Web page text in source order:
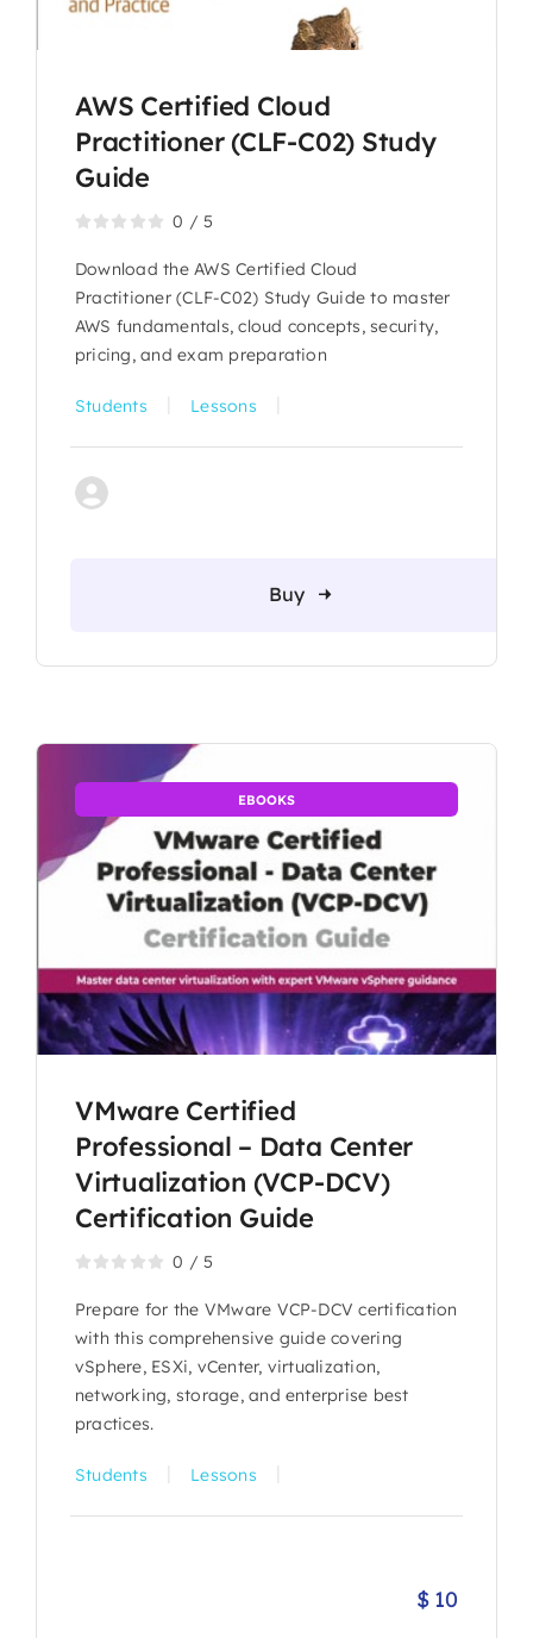
AWS Certified Cloud
Practitioner (CLF-C02) Study
Guide
0 /5
Download the AWS Certified Cloud
Practitioner (CLF-C02) Study Guide to master
AWS fundamentals, cloud concepts, security,
pricing, and exam preparation
Students Lessons
Buy
EBOOKS
VMware Certified
Professional – Data Center
Virtualization (VCP-DCV)
Certification Guide
0 /5
Prepare for the VMware VCP-DCV certification
with this comprehensive guide covering
vSphere, ESXi, vCenter, virtualization,
networking, storage, and enterprise best
practices.
Students Lessons
$10